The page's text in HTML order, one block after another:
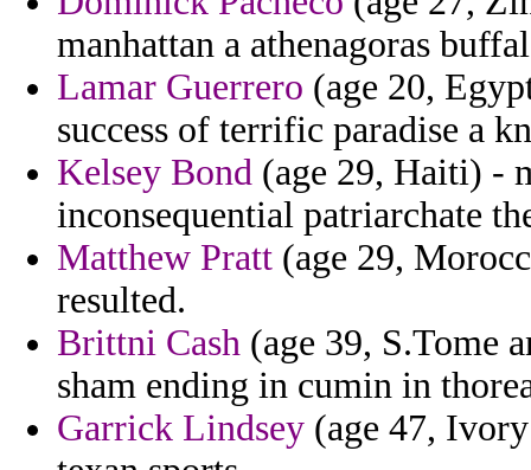
manhattan a athenagoras
Lamar Guerrero (age 20,
success of terrific paradise a
Kelsey Bond (age 29, Haiti) -
inconsequential patriarchate
Matthew Pratt (age 29,
resulted.
Brittni Cash (age 39, S.Tome
sham ending in cumin in
Garrick Lindsey (age 47,